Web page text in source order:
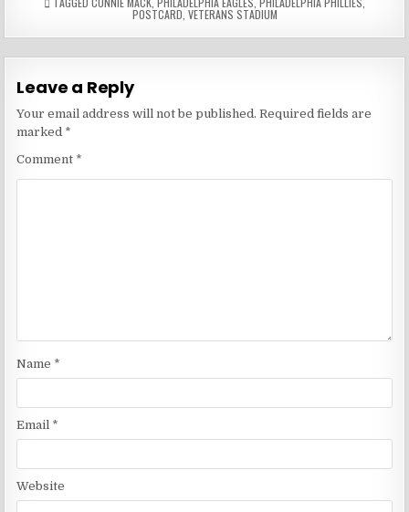
POSTCARD VETERANS STADIUM
Leave a Reply
Your email address will not be published. Required fields are
marked *
Comment *
Name *
Email *
Website